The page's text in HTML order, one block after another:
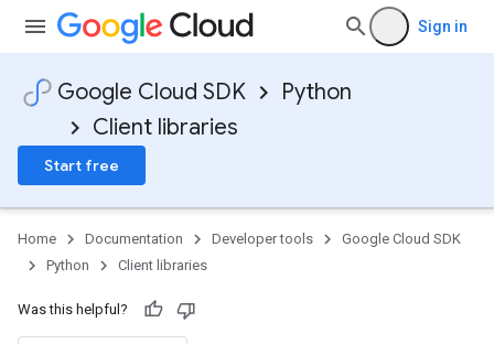
Sign in
Google Cloud SDK
Python
Client libraries
Start free
Home Documentation Developer tools
Google Cloud SDK
Python
Client libraries
Was this helpful?